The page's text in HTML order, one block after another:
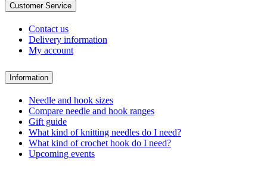
Customer Service
Contact us
Delivery information
My account
Information
Needle and hook sizes
Compare needle and hook ranges
Gift guide
What kind of knitting needles do I need?
What kind of crochet hook do I need?
Upcoming events